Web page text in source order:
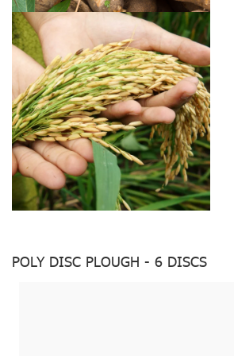
POLY DISC PLOUGH - 6 DISCS